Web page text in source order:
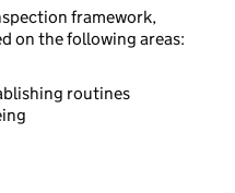
framework,
on the following areas:
routines